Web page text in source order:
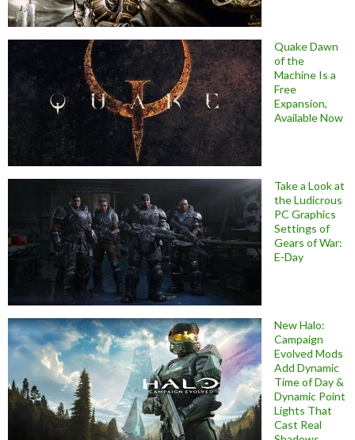
Quake Dawn
of the
Machine Is a
Free
Expansion,
Available Now
Take a Look at
the Ludicrous
PC Graphics
Settings of
Gears of War:
E-Day
New Halo:
Campaign
Evolved Mods
Add Dynamic
Time of Day &
Dynamic Point
Lights That
Cast Real